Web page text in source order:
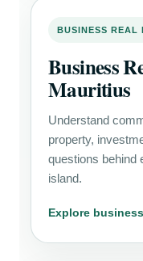
BUSINESS REAL
Business
Mauritius
Understand
property,
questions behind
island.
Explore